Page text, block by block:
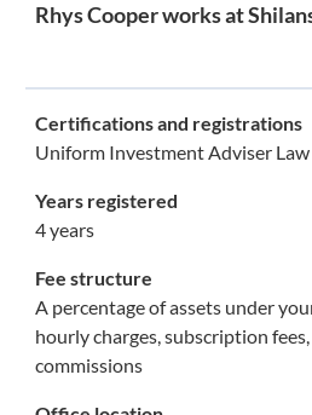
Rhys Cooper works at
Certifications and registrations
Uniform Investment Adviser
Years registered
4 years
Fee structure
A percentage of assets under
hourly charges, subscription
commissions